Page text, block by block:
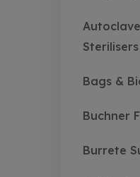
Sterilisers
Bags &
Buchner
Burrete